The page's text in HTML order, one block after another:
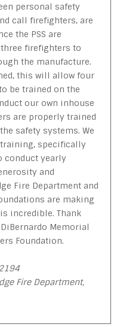
personal safety
call firefighters, are
the PSS are
firefighters to
the manufacture.
this will allow four
be trained on the
our own inhouse
are properly trained
safety systems. We
specifically
conduct yearly
and
Fire Department and
are making
incredible. Thank
Memorial
Foundation.
Fire Department,